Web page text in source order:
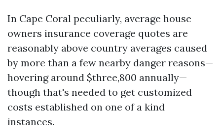
In Cape Coral peculiarly, average house
owners insurance coverage quotes are
reasonably above country averages caused
by more than a few nearby danger reasons—
hovering around $three,800 annually—
though that's needed to get customized
costs established on one of a kind
instances.